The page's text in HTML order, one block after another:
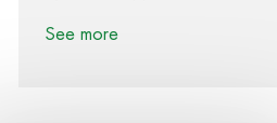
See more